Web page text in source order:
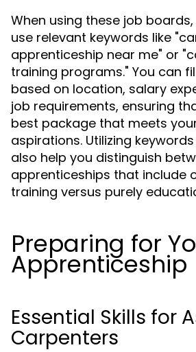
When using these job
use relevant keywords like
apprenticeship near me" or
training programs." You can
based on location, salary
job requirements, ensuring
best package that meets
aspirations. Utilizing
also help you distinguish
apprenticeships that include
training versus purely
Preparing for
Apprenticeship
Essential Skills for
Carpenters